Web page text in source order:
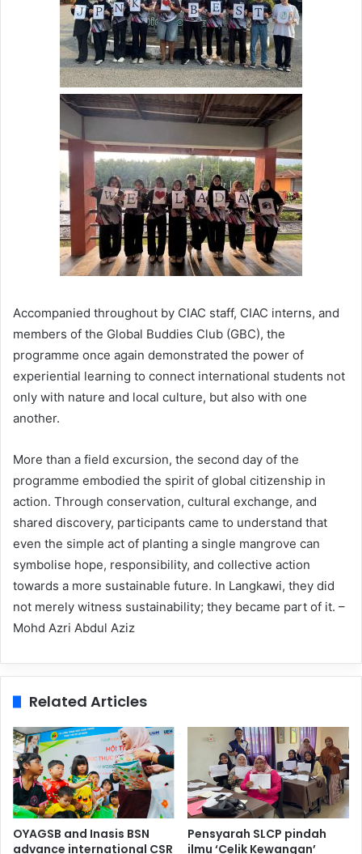
Accompanied throughout by CIAC staff, CIAC interns, and
members of the Global Buddies Club (GBC), the
programme once again demonstrated the power of
experiential learning to connect international students not
only with nature and local culture, but also with one
another.
More than a field excursion, the second day of the
programme embodied the spirit of global citizenship in
action. Through conservation, cultural exchange, and
shared discovery, participants came to understand that
even the simple act of planting a single mangrove can
symbolise hope, responsibility, and collective action
towards a more sustainable future. In Langkawi, they did
not merely witness sustainability; they became part of it. –
Mohd Azri Abdul Aziz
Related Articles
OYAGSB and Inasis BSN
advance international CSR
Pensyarah SLCP pindah
ilmu ‘Celik Kewangan’